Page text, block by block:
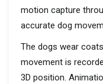
motion capture
accurate dog
The dogs wear
movement is
3D position.